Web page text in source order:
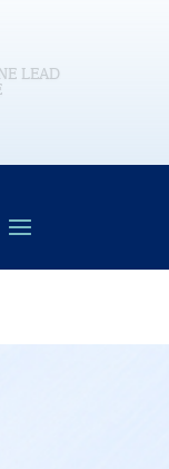
and a
interested